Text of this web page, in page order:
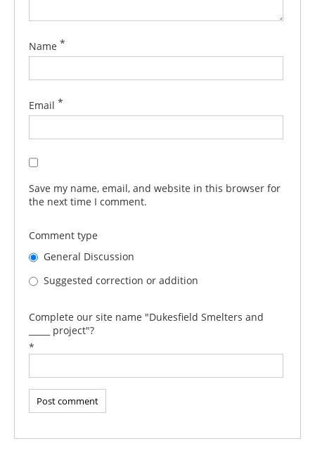
Name *
Email *
Save my name, email, and website in this browser for
the next time I comment.
Comment type
General Discussion
Suggested correction or addition
Complete our site name "Dukesfield Smelters and
_____ project"?
*